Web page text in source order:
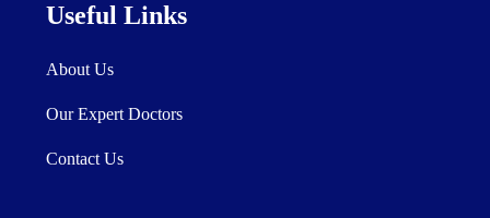
Useful Links
About Us
Our Expert Doctors
Contact Us